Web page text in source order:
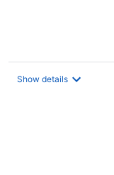
Show details